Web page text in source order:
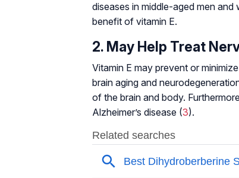
diseases in middle-aged men and
benefit of vitamin E.
2. May Help Treat
Vitamin E may prevent or
brain aging and
of the brain and body.
Alzheimer’s disease (3).